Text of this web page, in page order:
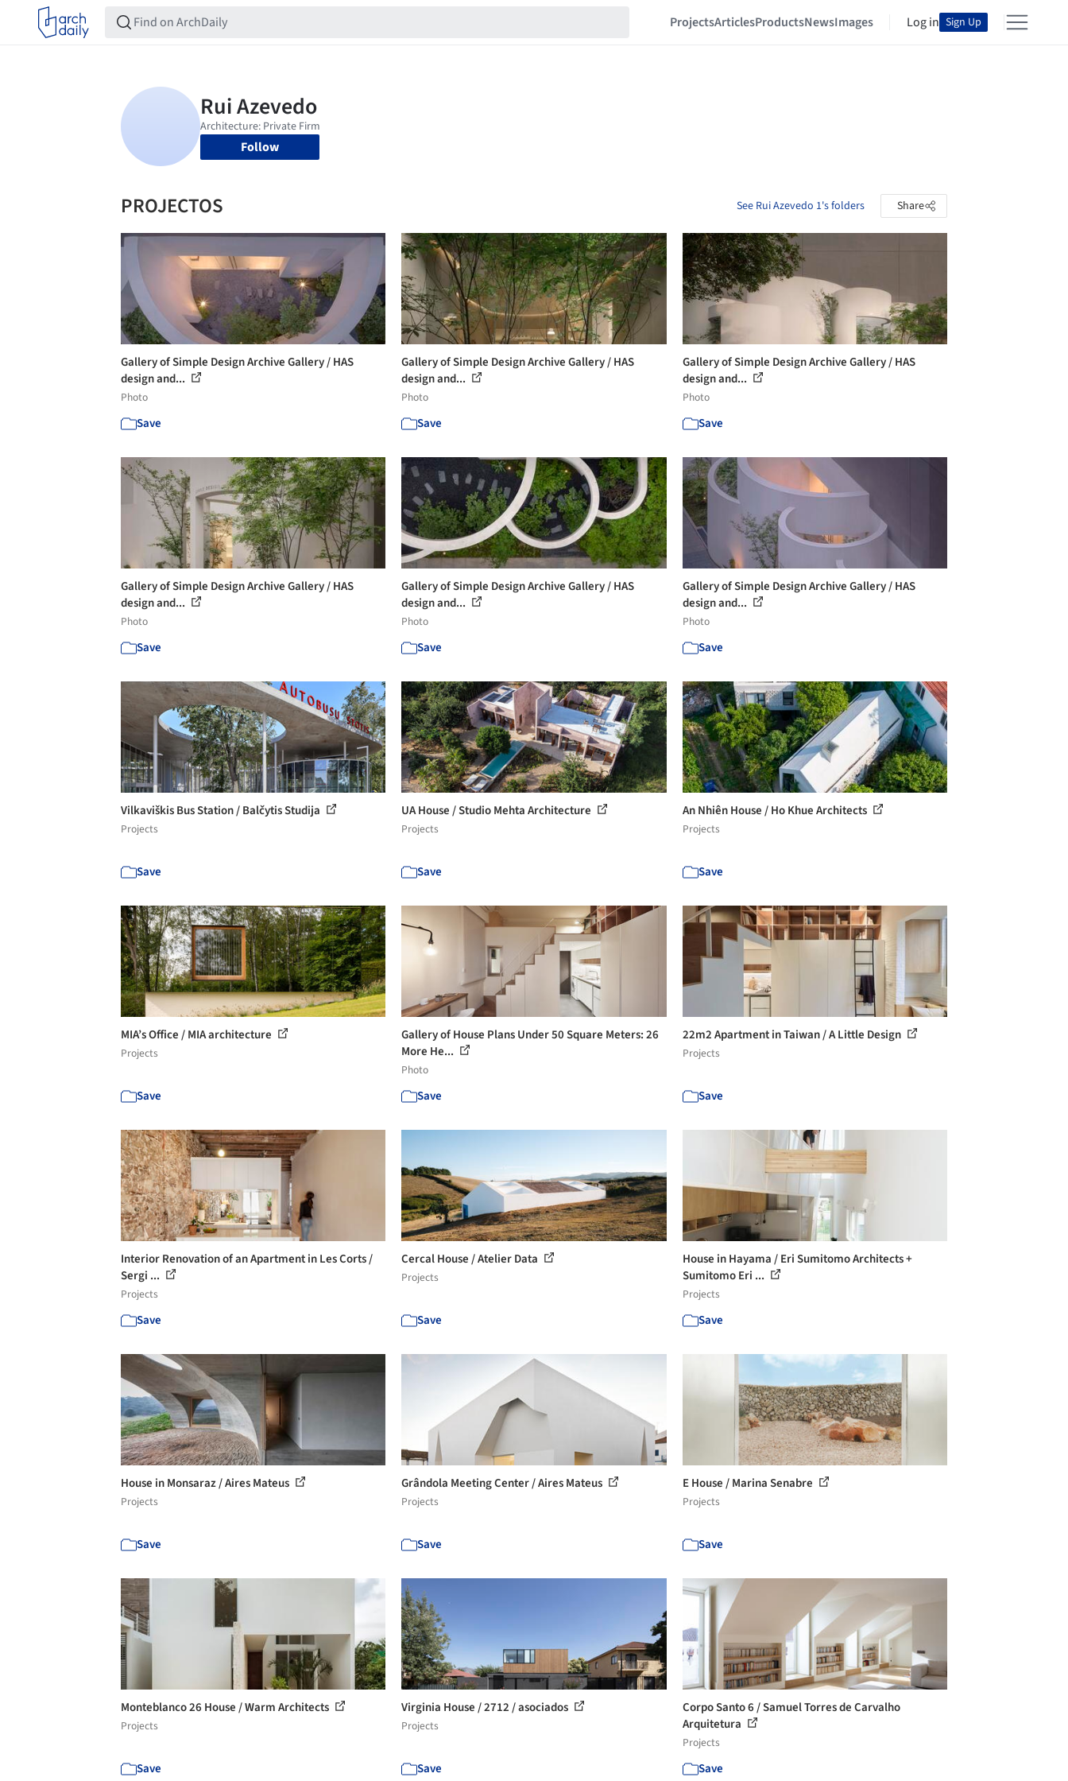
ProjectsArticlesProductsNewsImages Log in Sign Up
Follow
PROJECTOS See Rui Azevedo 1's folders Share
Gallery of Simple Design Archive Gallery / HAS
design and...
Photo
Save
Gallery of Simple Design Archive Gallery / HAS
design and...
Photo
Save
Gallery of Simple Design Archive Gallery / HAS
design and...
Photo
Save
Gallery of Simple Design Archive Gallery / HAS
design and...
Photo
Save
Gallery of Simple Design Archive Gallery / HAS
design and...
Photo
Save
Gallery of Simple Design Archive Gallery / HAS
design and...
Photo
Save
Vilkaviškis Bus Station / Balčytis Studija
Projects
Save
UA House / Studio Mehta Architecture
Projects
Save
An Nhiên House / Ho Khue Architects
Projects
Save
MIA’s Office / MIA architecture
Projects
Save
Gallery of House Plans Under 50 Square Meters: 26
More He...
Photo
Save
22m2 Apartment in Taiwan / A Little Design
Projects
Save
Interior Renovation of an Apartment in Les Corts /
Sergi ...
Projects
Save
Cercal House / Atelier Data
Projects
Save
House in Hayama / Eri Sumitomo Architects +
Sumitomo Eri ...
Projects
Save
House in Monsaraz / Aires Mateus
Projects
Save
Grândola Meeting Center / Aires Mateus
Projects
Save
E House / Marina Senabre
Projects
Save
Monteblanco 26 House / Warm Architects
Projects
Save
Virginia House / 2712 / asociados
Projects
Save
Corpo Santo 6 / Samuel Torres de Carvalho
Arquitetura
Projects
Save